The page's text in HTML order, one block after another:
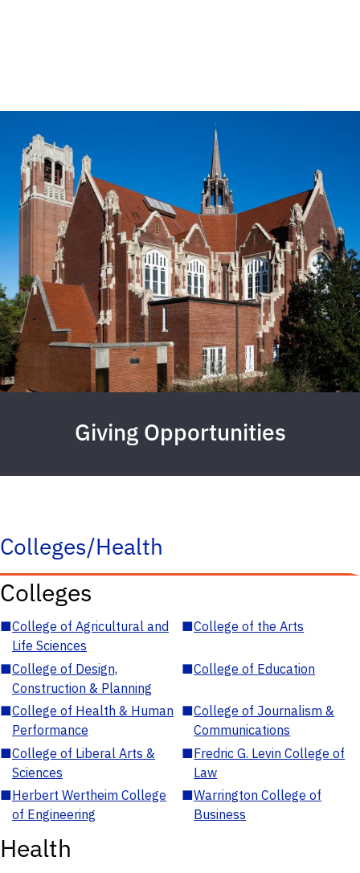
Giving Opportunities
Colleges/Health
Colleges
■College of Agricultural and
Life Sciences
■College of the Arts
■College of Design,
Construction & Planning
■College of Education
■College of Health & Human
Performance
■College of Journalism &
Communications
■College of Liberal Arts &
Sciences
■Fredric G. Levin College of
Law
■Herbert Wertheim College
of Engineering
■Warrington College of
Business
Health